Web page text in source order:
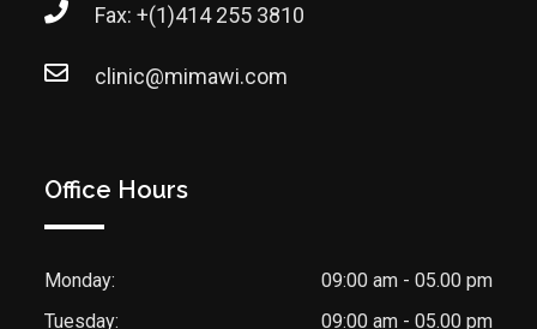
Fax: +(1)414 255 3810
clinic@mimawi.com
Office Hours
Monday:
09:00 am - 05.00 pm
Tuesday:
09:00 am - 05.00 pm